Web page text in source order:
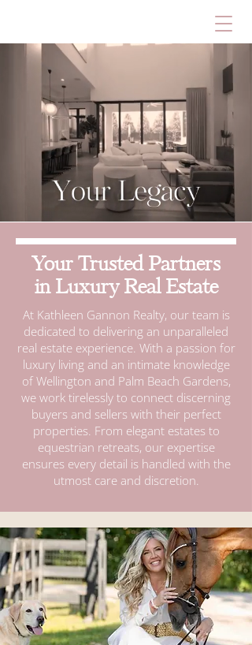
Your Trusted Partners
in Luxury Real Estate
At Kathleen Gannon Realty, our team is
dedicated to delivering an unparalleled
real estate experience. With a passion for
luxury living and an intimate knowledge
of Wellington and Palm Beach Gardens,
we work tirelessly to connect discerning
buyers and sellers with their perfect
properties. From elegant estates to
equestrian retreats, our expertise
ensures every detail is handled with the
utmost care and discretion.